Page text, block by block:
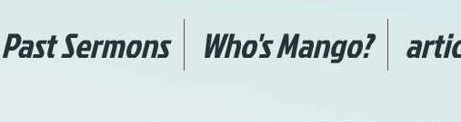
Past Sermons Who's Mango?